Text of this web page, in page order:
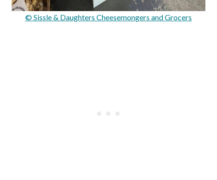
© Sissle & Daughters Cheesemongers and Grocers